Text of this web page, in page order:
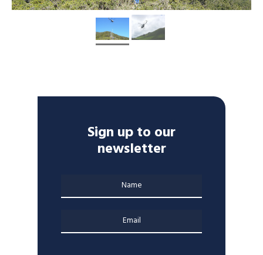
Sign up to our
newsletter